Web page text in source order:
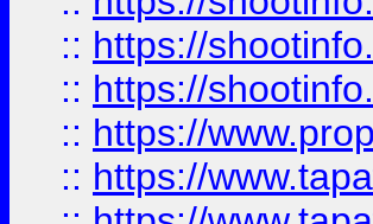
:: https://
:: https://
:: https://
:: https://